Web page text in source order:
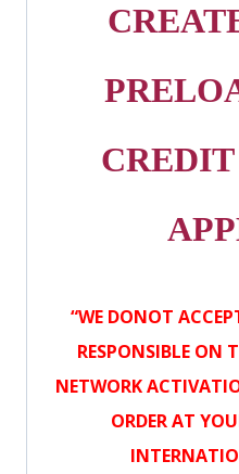
“WE DONOT
RESPONSIBLE ON
NETWORK
ORDER AT